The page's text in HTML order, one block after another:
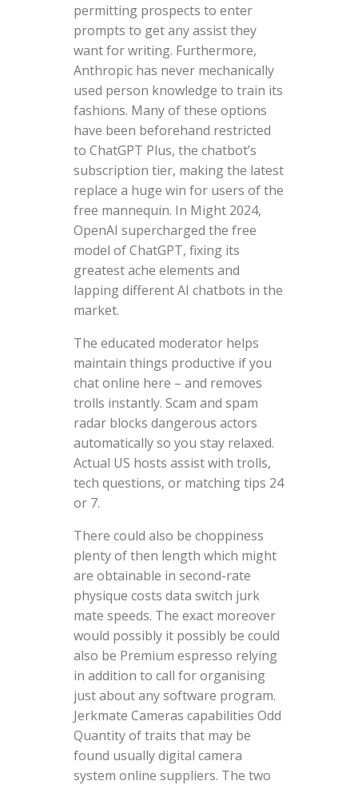
permitting prospects to enter
prompts to get any assist they
want for writing. Furthermore,
Anthropic has never mechanically
used person knowledge to train its
fashions. Many of these options
have been beforehand restricted
to ChatGPT Plus, the chatbot’s
subscription tier, making the latest
replace a huge win for users of the
free mannequin. In Might 2024,
OpenAI supercharged the free
model of ChatGPT, fixing its
greatest ache elements and
lapping different AI chatbots in the
market.
The educated moderator helps
maintain things productive if you
chat online here – and removes
trolls instantly. Scam and spam
radar blocks dangerous actors
automatically so you stay relaxed.
Actual US hosts assist with trolls,
tech questions, or matching tips 24
or 7.
There could also be choppiness
plenty of then length which might
are obtainable in second-rate
physique costs data switch jurk
mate speeds. The exact moreover
would possibly it possibly be could
also be Premium espresso relying
in addition to call for organising
just about any software program.
Jerkmate Cameras capabilities Odd
Quantity of traits that may be
found usually digital camera
system online suppliers. The two